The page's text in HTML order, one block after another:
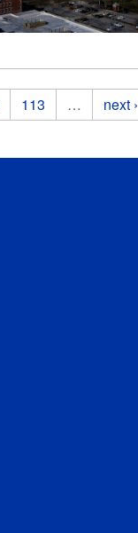
113 … next ›